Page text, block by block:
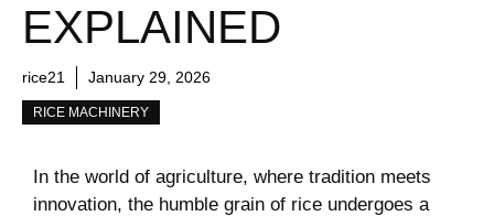
EXPLAINED
rice21 January 29, 2026
RICE MACHINERY
In the world of agriculture, where tradition meets
innovation, the humble grain of rice undergoes a